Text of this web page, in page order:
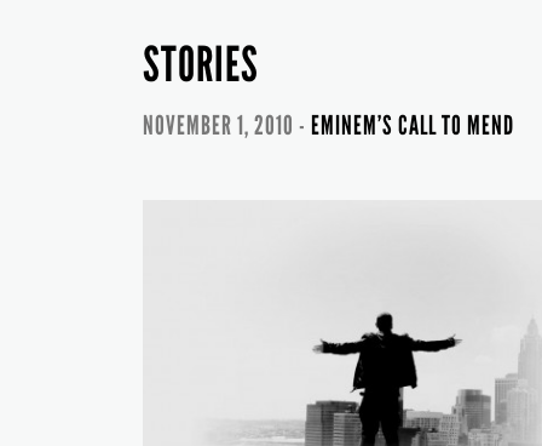
STORIES
NOVEMBER 1, 2010 - EMINEM’S CALL TO MEND